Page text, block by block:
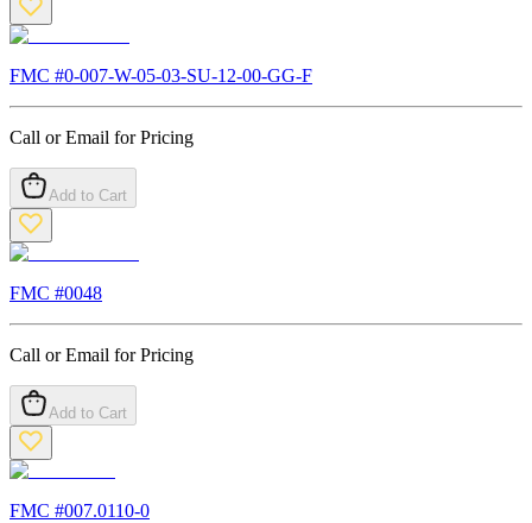
FMC #0-007-W-05-03-SU-12-00-GG-F
Call or Email for Pricing
Add to Cart
FMC #0048
Call or Email for Pricing
Add to Cart
FMC #007.0110-0